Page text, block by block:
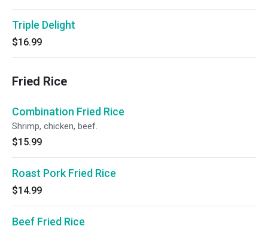
Triple Delight
$16.99
Fried Rice
Combination Fried Rice
Shrimp, chicken, beef.
$15.99
Roast Pork Fried Rice
$14.99
Beef Fried Rice